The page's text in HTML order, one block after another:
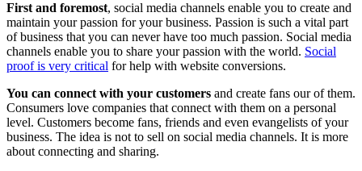
First and foremost, social media channels enable you to create and
maintain your passion for your business. Passion is such a vital part
of business that you can never have too much passion. Social media
channels enable you to share your passion with the world. Social
proof is very critical for help with website conversions.
You can connect with your customers and create fans our of them.
Consumers love companies that connect with them on a personal
level. Customers become fans, friends and even evangelists of your
business. The idea is not to sell on social media channels. It is more
about connecting and sharing.